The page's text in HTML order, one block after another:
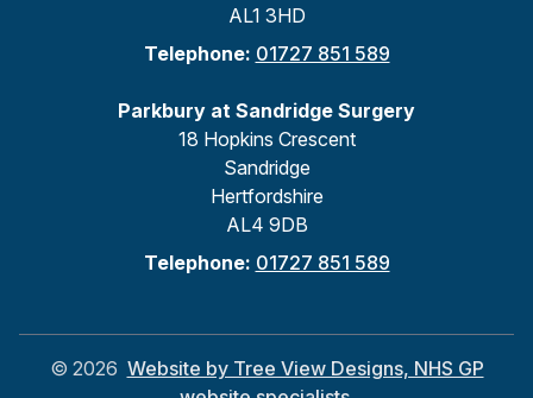
AL1 3HD
Telephone: 01727 851 589
Parkbury at Sandridge Surgery
18 Hopkins Crescent
Sandridge
Hertfordshire
AL4 9DB
Telephone: 01727 851 589
© 2026 Website by Tree View Designs, NHS GP